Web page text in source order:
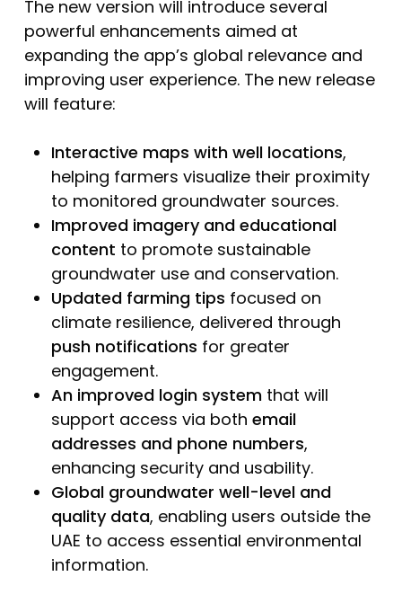
The new version will introduce several
powerful enhancements aimed at
expanding the app’s global relevance and
improving user experience. The new release
will feature:
Interactive maps with well locations,
helping farmers visualize their proximity
to monitored groundwater sources.
Improved imagery and educational
content to promote sustainable
groundwater use and conservation.
Updated farming tips focused on
climate resilience, delivered through
push notifications for greater
engagement.
An improved login systemthat will
support access via both email
addresses and phone numbers,
enhancing security and usability.
Global groundwater well-level and
quality data, enabling users outside the
UAE to access essential environmental
information.